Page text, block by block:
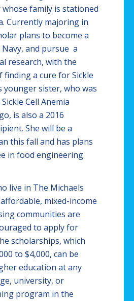
family is stationed
Currently majoring in
plans to become a
and pursue a
research, with the
finding a cure for Sickle
younger sister, who was
Cell Anemia
is also a 2016
She will be a
this fall and has plans
in food engineering.
live in The Michaels
mixed-income
communities are
to apply for
scholarships, which
to $4,000, can be
education at any
university, or
program in the